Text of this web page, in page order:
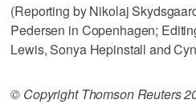
(Reporting by Nikolaj
Pedersen in Copenhagen;
Lewis, Sonya Hepinstall and
© Copyright Thomson Reuters